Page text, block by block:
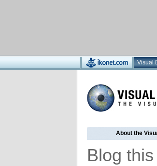
Visual
About the
Blog this